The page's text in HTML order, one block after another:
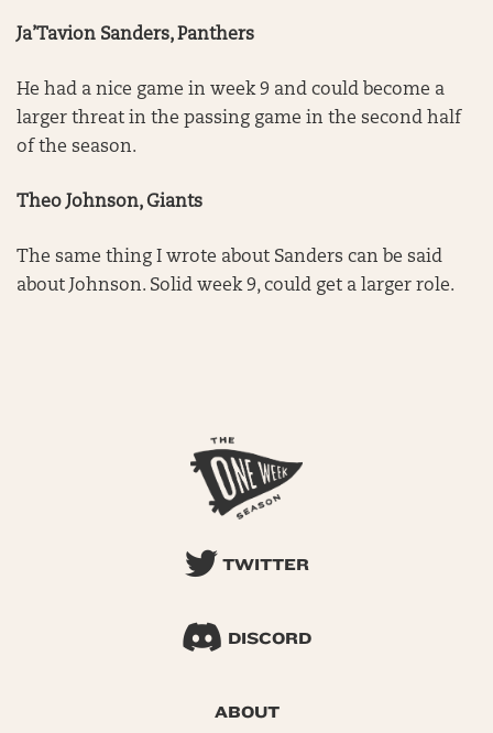
Ja’Tavion Sanders, Panthers
He had a nice game in week 9 and could become a
larger threat in the passing game in the second half
of the season.
Theo Johnson, Giants
The same thing I wrote about Sanders can be said
about Johnson. Solid week 9, could get a larger role.
TWITTER
DISCORD
ABOUT